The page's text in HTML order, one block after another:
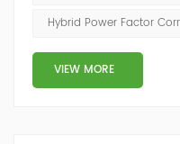
slow and stepped
intelligent Reactive
Hybrid Power Factor
VIEW MORE